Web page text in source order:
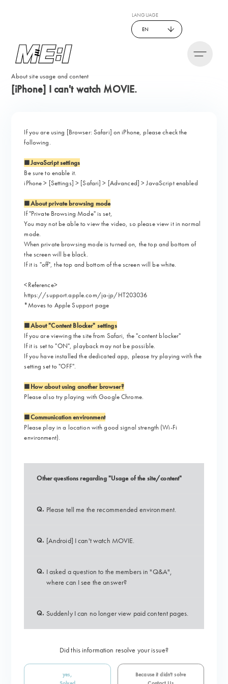
LANGUAGE
EN
About site usage and content
[iPhone] I can't watch MOVIE.
If you are using [Browser: Safari] on iPhone, please check the
following.
■JavaScript settings
Be sure to enable it.
iPhone > [Settings] > [Safari] > [Advanced] > JavaScript enabled
■About private browsing mode
If "Private Browsing Mode" is set,
You may not be able to view the video, so please view it in normal
mode.
When private browsing mode is turned on, the top and bottom of
the screen will be black.
If it is "off", the top and bottom of the screen will be white.
<Reference>
https://support.apple.com/ja-jp/HT203036
*Moves to Apple Support page
■About "Content Blocker" settings
If you are viewing the site from Safari, the "content blocker"
If it is set to "ON", playback may not be possible.
If you have installed the dedicated app, please try playing with the
setting set to "OFF".
■How about using another browser?
Please also try playing with Google Chrome.
■Communication environment
Please play in a location with good signal strength (Wi-Fi
environment).
Other questions regarding "Usage of the site/content"
Q. Please tell me the recommended environment.
Q. [Android] I can't watch MOVIE.
Q. I asked a question to the members in "Q&A",
where can I see the answer?
Q. Suddenly I can no longer view paid content pages.
Did this information resolve your issue?
yes,
Because it didn't solve